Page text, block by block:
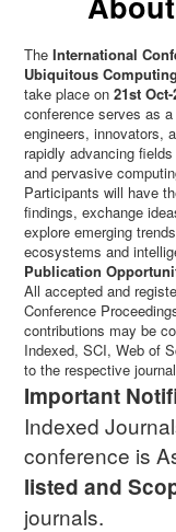
The International
Ubiquitous
take place on 21st
conference serves as
engineers, innovators,
rapidly advancing
and pervasive
Participants will have
findings, exchange
explore emerging
ecosystems and
Publication
All accepted and
Conference
contributions may be
Indexed, SCI, Web of
to the respective
Important
Indexed
conference is
listed and
journals.